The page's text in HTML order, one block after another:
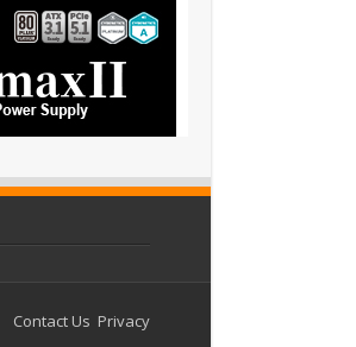
Contact Us Privacy